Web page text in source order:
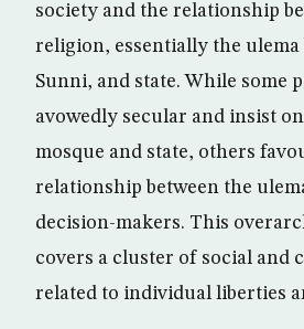
society and the relationship
religion, essentially the ulema
Sunni, and state. While some
avowedly secular and insist
mosque and state, others
relationship between the
decision-makers. This
covers a cluster of social and
related to individual liberties